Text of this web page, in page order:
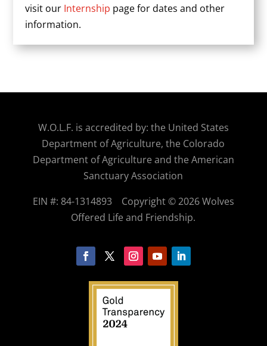
visit our Internship page for dates and other
information.
W.O.L.F. is accredited by: the United States
Department of Agriculture, the Colorado
Department of Agriculture and the American
Sanctuary Association
EIN #: 84-1314893 Copyright © 2026 Wolves
Offered Life and Friendship.